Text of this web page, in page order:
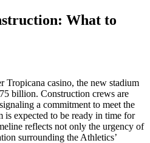
What to
Tropicana casino, the new stadium
billion. Construction crews are
a commitment to meet the
is expected to be ready in time for
reflects not only the urgency of
surrounding the Athletics’